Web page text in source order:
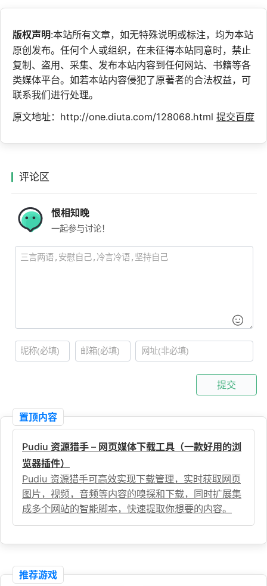
版权声明:本站所有文章，如无特殊说明或标注，均为本站
原创发布。任何个人或组织，在未征得本站同意时，禁止
复制、盗用、采集、发布本站内容到任何网站、书籍等各
类媒体平台。如若本站内容侵犯了原著者的合法权益，可
联系我们进行处理。
原文地址：http://one.diuta.com/128068.html 提交百度
评论区
恨相知晚
一起参与讨论！
提交
置顶内容
Pudiu 资源猎手 – 网页媒体下载工具（一款好用的浏
览器插件）
Pudiu 资源猎手可高效实现下载管理，实时获取网页
图片，视频，音频等内容的嗅探和下载，同时扩展集
成多个网站的智能脚本，快速提取你想要的内容。
推荐游戏